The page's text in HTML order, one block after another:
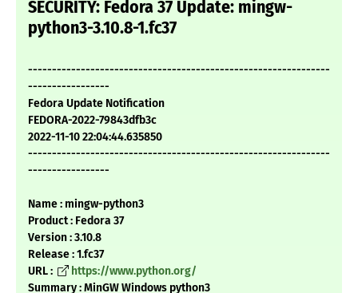
SECURITY: Fedora 37 Update: mingw-
python3-3.10.8-1.fc37
---------------------------------------------------------------
-----------------
Fedora Update Notification
FEDORA-2022-79843dfb3c
2022-11-10 22:04:44.635850
---------------------------------------------------------------
-----------------
Name : mingw-python3
Product : Fedora 37
Version : 3.10.8
Release : 1.fc37
URL :
https://www.python.org/
Summary : MinGW Windows python3